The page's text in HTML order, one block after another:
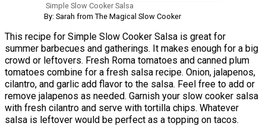
Simple Slow Cooker Salsa
By: Sarah from The Magical Slow Cooker
This recipe for Simple Slow Cooker Salsa is great for
summer barbecues and gatherings. It makes enough for a big
crowd or leftovers. Fresh Roma tomatoes and canned plum
tomatoes combine for a fresh salsa recipe. Onion, jalapenos,
cilantro, and garlic add flavor to the salsa. Feel free to add or
remove jalapenos as needed. Garnish your slow cooker salsa
with fresh cilantro and serve with tortilla chips. Whatever
salsa is leftover would be perfect as a topping on tacos.